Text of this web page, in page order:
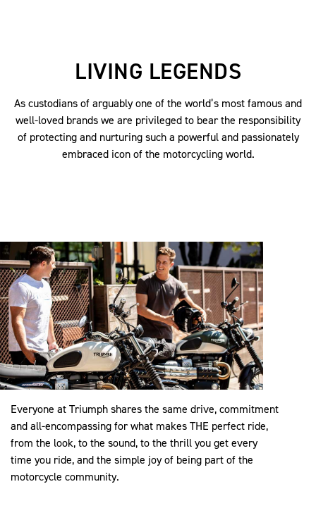
LIVING LEGENDS
As custodians of arguably one of the world’s most famous and
well-loved brands we are privileged to bear the responsibility
of protecting and nurturing such a powerful and passionately
embraced icon of the motorcycling world.
Everyone at Triumph shares the same drive, commitment
and all-encompassing for what makes THE perfect ride,
from the look, to the sound, to the thrill you get every
time you ride, and the simple joy of being part of the
motorcycle community.